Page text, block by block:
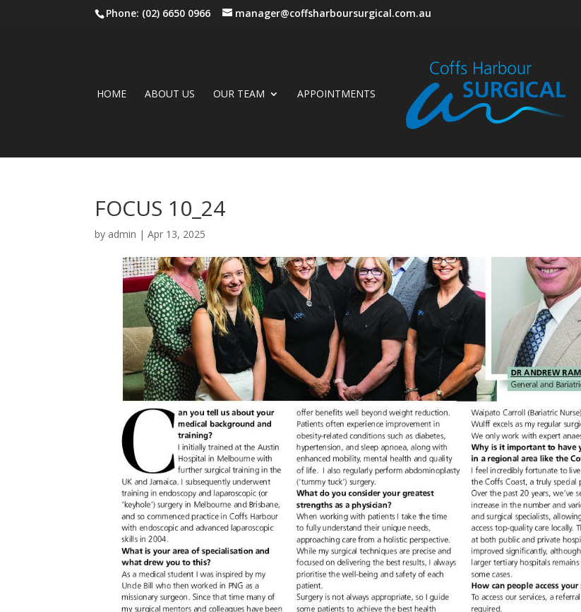
Phone: (02) 6650 0966 manager@coffsharboursurgical.com.au
HOME ABOUT US OUR TEAM APPOINTMENTS
FOCUS 10_24
by admin |Apr 13, 2025